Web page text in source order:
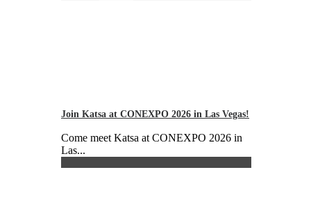
Join Katsa at CONEXPO 2026 in Las Vegas!
Come meet Katsa at CONEXPO 2026 in
Las...